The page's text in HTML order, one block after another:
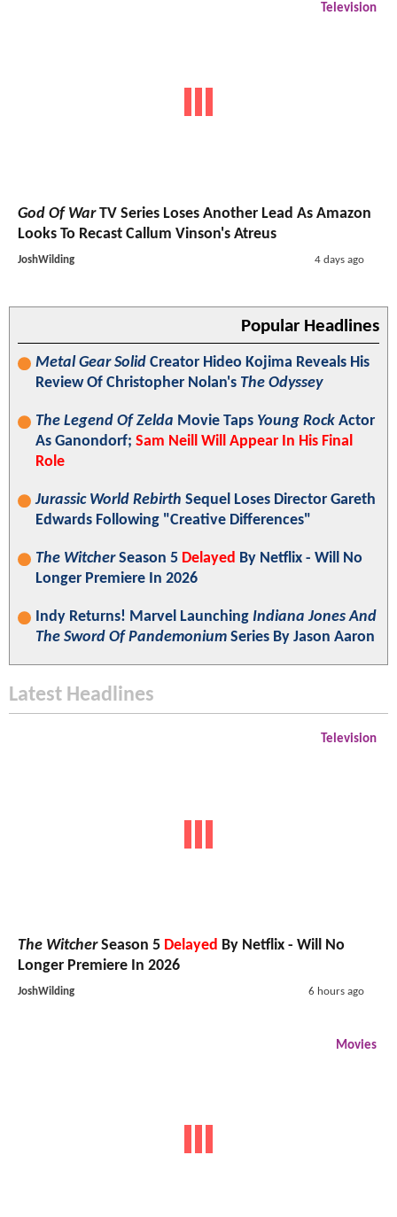
Television
God Of WarTV Series Loses Another Lead As Amazon
Looks To Recast Callum Vinson's Atreus
JoshWilding 4 days ago
Popular Headlines
Metal Gear Solid Creator Hideo Kojima Reveals His
Review Of Christopher Nolan's The Odyssey
The Legend Of Zelda Movie Taps Young Rock Actor
As Ganondorf; Sam Neill Will Appear In His Final
Role
Jurassic World Rebirth Sequel Loses Director Gareth
Edwards Following "Creative Differences"
The WitcherSeason 5 Delayed By Netflix - Will No
Longer Premiere In 2026
Indy Returns! Marvel Launching Indiana Jones And
The Sword Of Pandemonium Series By Jason Aaron
Latest Headlines
Television
The WitcherSeason 5 Delayed By Netflix - Will No
Longer Premiere In 2026
JoshWilding 6 hours ago
Movies